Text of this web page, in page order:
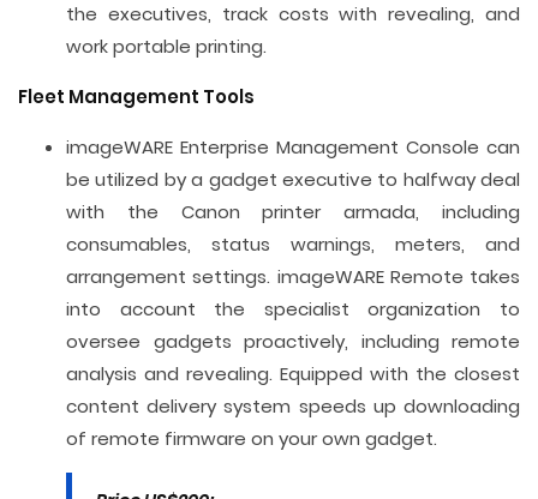
the executives, track costs with revealing, and
work portable printing.
Fleet Management Tools
imageWARE Enterprise Management Console can
be utilized by a gadget executive to halfway deal
with the Canon printer armada, including
consumables, status warnings, meters, and
arrangement settings. imageWARE Remote takes
into account the specialist organization to
oversee gadgets proactively, including remote
analysis and revealing. Equipped with the closest
content delivery system speeds up downloading
of remote firmware on your own gadget.